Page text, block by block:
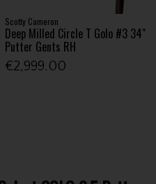
Scotty Cameron
Deep Milled Circle T Golo #3 34"
Putter Gents RH
€2,999.00